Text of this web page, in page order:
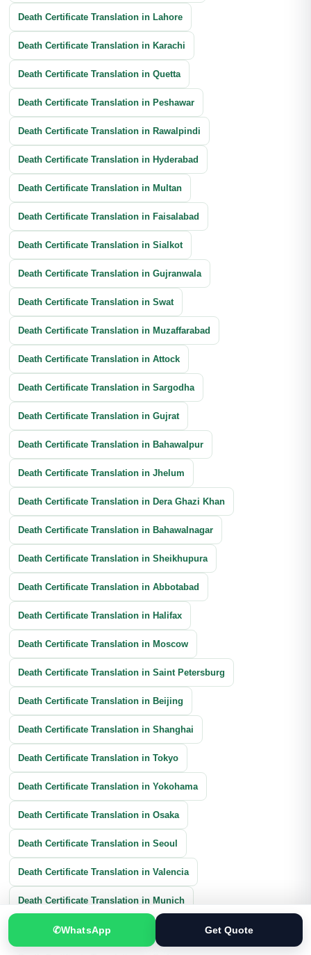
Reports Translation Balance Sheet Translation
Banking Documents Translation
Investment Document Translation
Annual Report Translation
Death Certificate Translation in Lahore
Death Certificate Translation in Karachi
Death Certificate Translation in Quetta
Death Certificate Translation in Peshawar
Death Certificate Translation in Rawalpindi
Death Certificate Translation in Hyderabad
Death Certificate Translation in Multan
Death Certificate Translation in Faisalabad
Death Certificate Translation in Sialkot
Death Certificate Translation in Gujranwala
Death Certificate Translation in Swat
Death Certificate Translation in Muzaffarabad
Death Certificate Translation in Attock
Death Certificate Translation in Sargodha
Death Certificate Translation in Gujrat
Death Certificate Translation in Bahawalpur
Death Certificate Translation in Jhelum
Death Certificate Translation in Dera Ghazi Khan
Death Certificate Translation in Bahawalnagar
Death Certificate Translation in Sheikhupura
Death Certificate Translation in Abbotabad
Death Certificate Translation in Halifax
Death Certificate Translation in Moscow
Death Certificate Translation in Saint Petersburg
Death Certificate Translation in Beijing
Death Certificate Translation in Shanghai
Death Certificate Translation in Tokyo
Death Certificate Translation in Yokohama
Death Certificate Translation in Osaka
Death Certificate Translation in Seoul
Death Certificate Translation in Valencia
Death Certificate Translation in Munich
Death Certificate Translation in Cologne
✆WhatsApp Get Quote